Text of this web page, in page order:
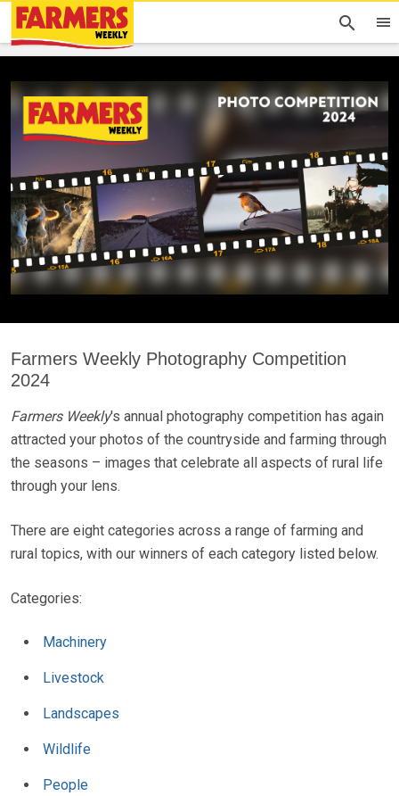
Farmers Weekly Photography Competition
2024
Farmers Weekly's annual photography competition has again
attracted your photos of the countryside and farming through
the seasons – images that celebrate all aspects of rural life
through your lens.
There are eight categories across a range of farming and
rural topics, with our winners of each category listed below.
Categories:
Machinery
Livestock
Landscapes
Wildlife
People